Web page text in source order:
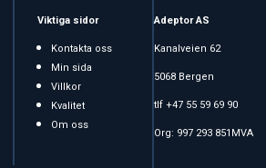
Viktiga sidor
Kontakta oss
Min sida
Villkor
Kvalitet
Om oss
Adeptor AS
Kanalveien 62
5068 Bergen
tlf +47 55 59 69 90
Org: 997 293 851MVA